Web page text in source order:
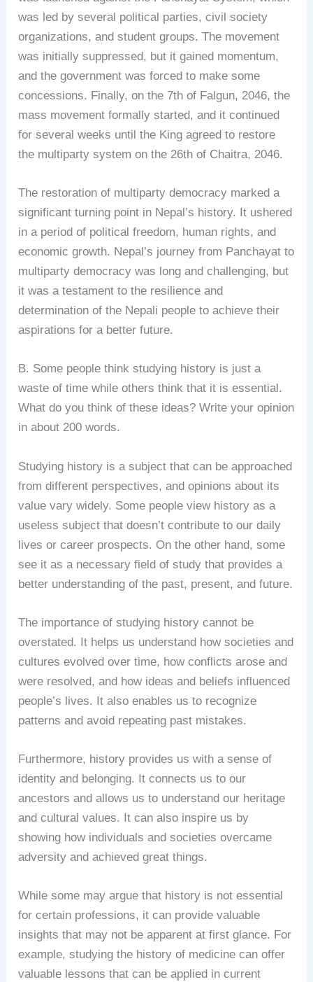
was led by several political parties, civil society
organizations, and student groups. The movement
was initially suppressed, but it gained momentum,
and the government was forced to make some
concessions. Finally, on the 7th of Falgun, 2046, the
mass movement formally started, and it continued
for several weeks until the King agreed to restore
the multiparty system on the 26th of Chaitra, 2046.
The restoration of multiparty democracy marked a
significant turning point in Nepal’s history. It ushered
in a period of political freedom, human rights, and
economic growth. Nepal’s journey from Panchayat to
multiparty democracy was long and challenging, but
it was a testament to the resilience and
determination of the Nepali people to achieve their
aspirations for a better future.
B. Some people think studying history is just a
waste of time while others think that it is essential.
What do you think of these ideas? Write your opinion
in about 200 words.
Studying history is a subject that can be approached
from different perspectives, and opinions about its
value vary widely. Some people view history as a
useless subject that doesn’t contribute to our daily
lives or career prospects. On the other hand, some
see it as a necessary field of study that provides a
better understanding of the past, present, and future.
The importance of studying history cannot be
overstated. It helps us understand how societies and
cultures evolved over time, how conflicts arose and
were resolved, and how ideas and beliefs influenced
people’s lives. It also enables us to recognize
patterns and avoid repeating past mistakes.
Furthermore, history provides us with a sense of
identity and belonging. It connects us to our
ancestors and allows us to understand our heritage
and cultural values. It can also inspire us by
showing how individuals and societies overcame
adversity and achieved great things.
While some may argue that history is not essential
for certain professions, it can provide valuable
insights that may not be apparent at first glance. For
example, studying the history of medicine can offer
valuable lessons that can be applied in current